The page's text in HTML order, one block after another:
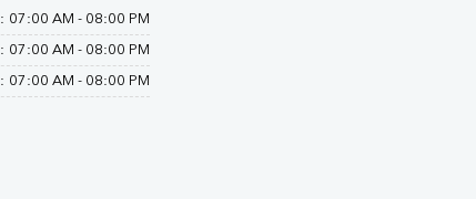
: 07:00 AM - 08:00 PM
: 07:00 AM - 08:00 PM
: 07:00 AM - 08:00 PM